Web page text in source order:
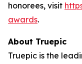
honorees, visit
awards.
About Truepic
Truepic is the